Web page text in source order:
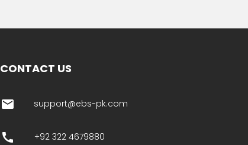
CONTACT US
email support@ebs-pk.com
call +92 322 4679880